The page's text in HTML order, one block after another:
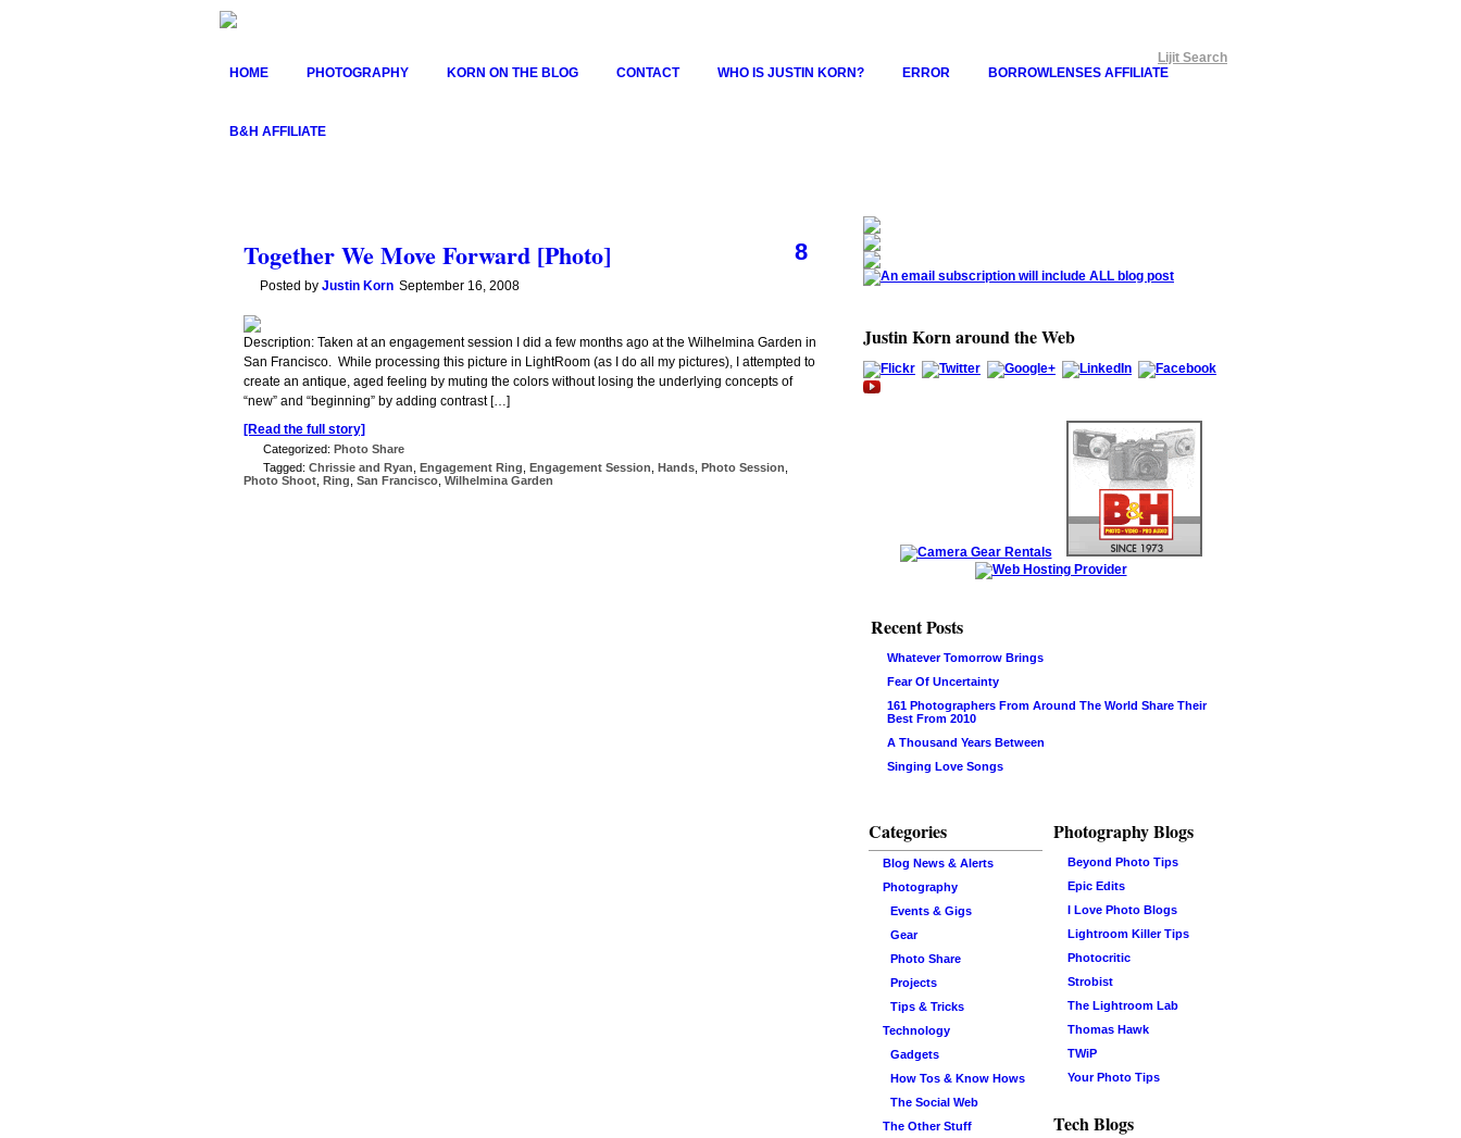
HOME PHOTOGRAPHY KORN ON THE BLOG CONTACT WHO IS JUSTIN KORN? ERROR BORROWLENSES AFFILIATE
B&H AFFILIATE
Lijit Search
8
Together We Move Forward [Photo]
Posted by Justin Korn September 16, 2008
Description: Taken at an engagement session I did a few months ago at the Wilhelmina Garden in
San Francisco. While processing this picture in LightRoom (as I do all my pictures), I attempted to
create an antique, aged feeling by muting the colors without losing the underlying concepts of
“new” and “beginning” by adding contrast […]
[Read the full story]
Categorized: Photo Share
Tagged: Chrissie and Ryan Engagement Ring Engagement Session Hands Photo Session
Photo Shoot Ring San Francisco Wilhelmina Garden
Justin Korn around the Web
Recent Posts
Whatever Tomorrow Brings
Fear Of Uncertainty
161 Photographers From Around The World Share Their
Best From 2010
A Thousand Years Between
Singing Love Songs
Categories
Blog News & Alerts
Photography
Events & Gigs
Gear
Photo Share
Projects
Tips & Tricks
Technology
Gadgets
How Tos & Know Hows
The Social Web
The Other Stuff
Photography Blogs
Beyond Photo Tips
Epic Edits
I Love Photo Blogs
Lightroom Killer Tips
Photocritic
Strobist
The Lightroom Lab
Thomas Hawk
TWiP
Your Photo Tips
Tech Blogs